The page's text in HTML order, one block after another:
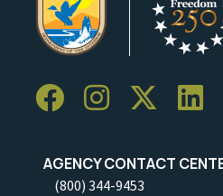
AGENCY CONTACT
(800) 344-9453